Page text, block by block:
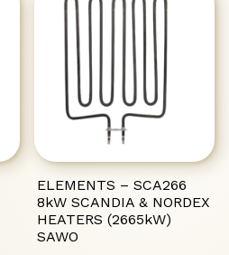
ELEMENTS – SCA266
8kW SCANDIA & NORDEX
HEATERS (2665kW)
SAWO